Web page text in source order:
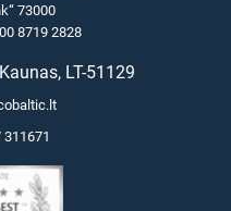
73000
8719 2828
LT-51129
311671